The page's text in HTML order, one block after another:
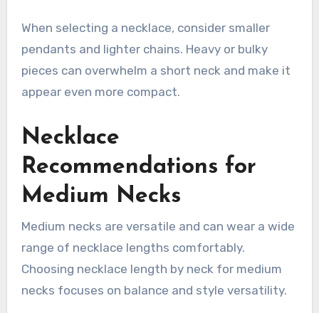
When selecting a necklace, consider smaller
pendants and lighter chains. Heavy or bulky
pieces can overwhelm a short neck and make it
appear even more compact.
Necklace
Recommendations for
Medium Necks
Medium necks are versatile and can wear a wide
range of necklace lengths comfortably.
Choosing necklace length by neck for medium
necks focuses on balance and style versatility.